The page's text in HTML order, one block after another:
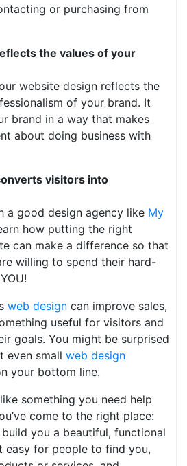
or purchasing from
the values of your
website design reflects the
of your brand. It
brand in a way that makes
about doing business with
visitors into
a good design agency like My
how putting the right
can make a difference so that
willing to spend their hard-
web design can improve sales,
useful for visitors and
goals. You might be surprised
even small web design
your bottom line.
something you need help
come to the right place:
you a beautiful, functional
easy for people to find you,